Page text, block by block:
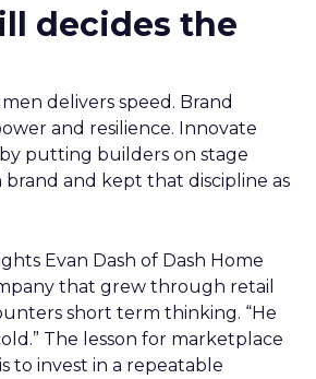
decides the
delivers speed. Brand
and resilience. Innovate
putting builders on stage
and kept that discipline as
Evan Dash of Dash Home
that grew through retail
short term thinking. “He
The lesson for marketplace
to invest in a repeatable